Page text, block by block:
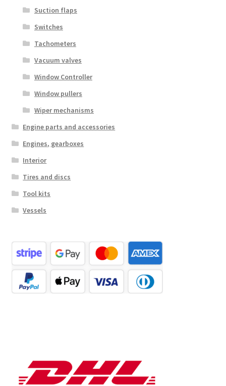
Suction flaps
Switches
Tachometers
Vacuum valves
Window Controller
Window pullers
Wiper mechanisms
Engine parts and accessories
Engines, gearboxes
Interior
Tires and discs
Tool kits
Vessels